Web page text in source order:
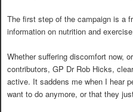
The first step of the campaign is a
information on nutrition and
Whether suffering discomfort now,
contributors, GP Dr Rob Hicks,
active. It saddens me when I hear
want to do anymore, or that they